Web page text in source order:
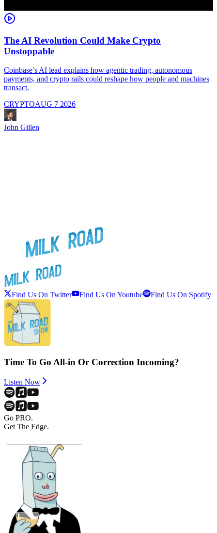
The AI Revolution Could Make Crypto
Unstoppable
Coinbase’s AI lead explains how agentic trading, autonomous
payments, and crypto rails could reshape how people and machines
transact.
CRYPTOAUG 7 2026
John Gillen
Find Us On Twitter Find Us On Youtube Find Us On Spotify
Time To Go All-in Or Correction Incoming?
Listen Now
Go PRO.
Get The Edge.